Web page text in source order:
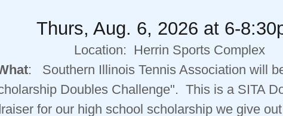
Thurs, Aug. 6, 2026 at 6-
Location: Herrin Sports Complex
: Southern Illinois Tennis Association will
Doubles Challenge". This is a SITA
for our high school scholarship we give